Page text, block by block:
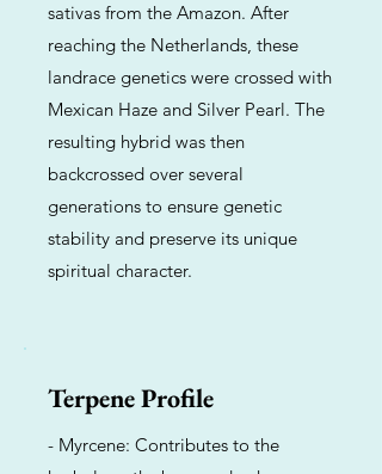
sativas from the Amazon. After
reaching the Netherlands, these
landrace genetics were crossed with
Mexican Haze and Silver Pearl. The
resulting hybrid was then
backcrossed over several
generations to ensure genetic
stability and preserve its unique
spiritual character.
Terpene Profile
- Myrcene: Contributes to the